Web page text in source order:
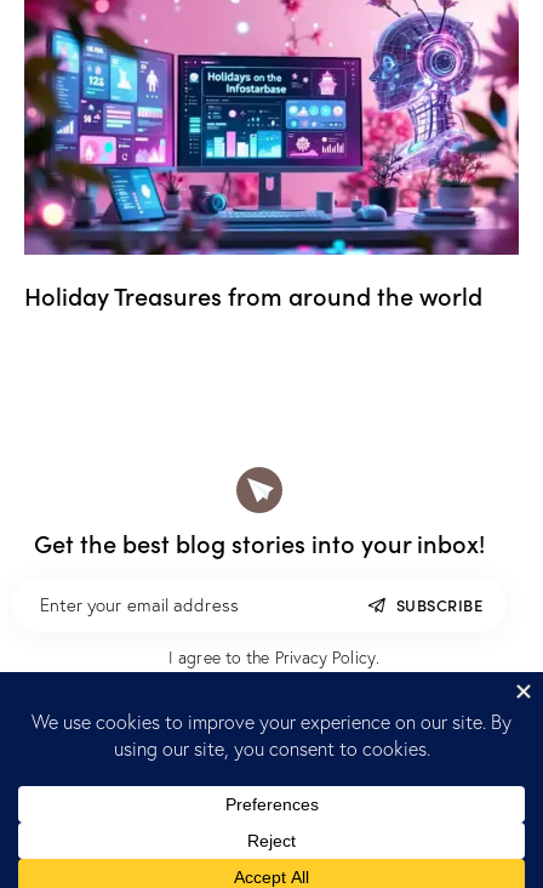
Holiday Treasures from around the world
Get the best blog stories into your inbox!
SUBSCRIBE
I agree to the Privacy Policy.
K+O, Inc © 2026.